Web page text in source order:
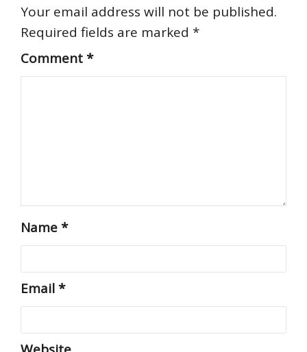
Your email address will not be published.
Required fields are marked *
Comment*
Name*
Email*